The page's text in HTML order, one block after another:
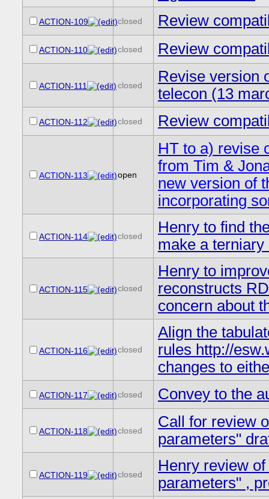
ACTION-109 closed Review
ACTION-110 closed Review
ACTION-111 closed
Revise version
telecon (13
ACTION-112 closed Review
ACTION-113 open
HT to a) revise
from Tim &
new version of
incorporating
ACTION-114 closed
Henry to find
make a
ACTION-115 closed
Henry to
reconstructs
concern about
ACTION-116 closed
Align the
rules http://
changes to
ACTION-117 closed Convey to the
ACTION-118 closed
Call for review
parameters"
ACTION-119 closed
Henry review
parameters" ,